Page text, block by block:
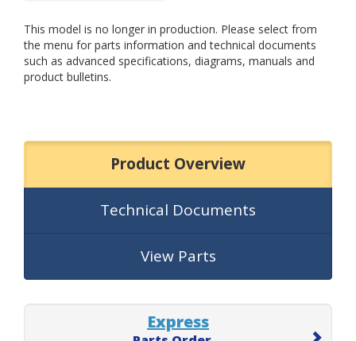
This model is no longer in production. Please select from
the menu for parts information and technical documents
such as advanced specifications, diagrams, manuals and
product bulletins.
Product Overview
Technical Documents
View Parts
Express